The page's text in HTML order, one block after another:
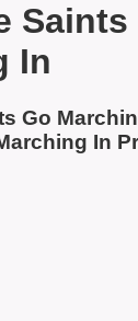
Saints
In
Go
In